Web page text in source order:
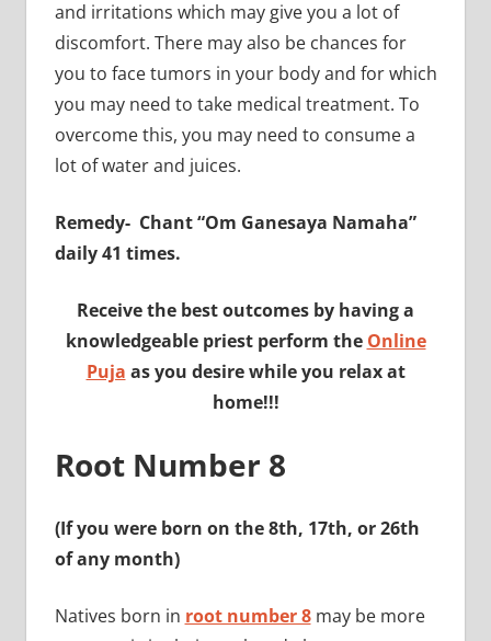
and irritations which may give you a lot of
discomfort. There may also be chances for
you to face tumors in your body and for which
you may need to take medical treatment. To
overcome this, you may need to consume a
lot of water and juices.
Remedy- Chant “Om Ganesaya Namaha”
daily 41 times.
Receive the best outcomes by having a
knowledgeable priest perform the Online
Puja as you desire while you relax at
home!!!
Root Number 8
(If you were born on the 8th, 17th, or 26th
of any month)
Natives born in root number 8may be more